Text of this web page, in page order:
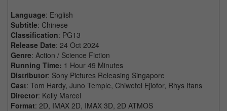
Language: English
Subtitle: Chinese
Classification: PG13
Release Date: 24 Oct 2024
Genre: Action / Science Fiction
Running Time: 1 Hour 49 Minutes
Distributor: Sony Pictures Releasing Singapore
Cast: Tom Hardy, Juno Temple, Chiwetel Ejiofor, Rhys Ifans
Director: Kelly Marcel
Format: 2D, IMAX 2D, IMAX 3D, 2D ATMOS